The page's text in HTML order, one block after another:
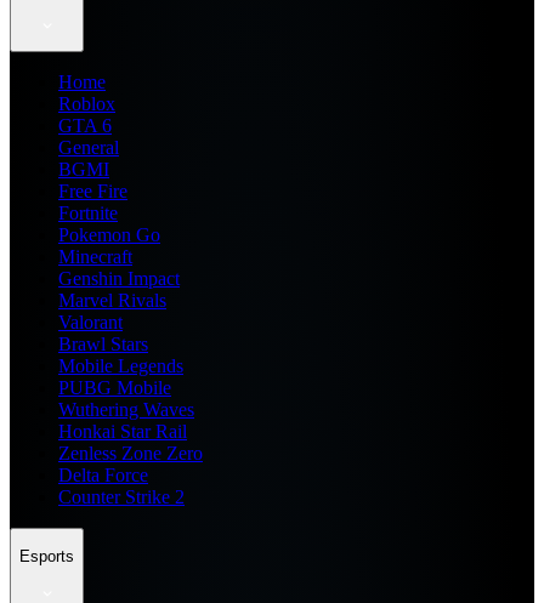
Home
Roblox
GTA 6
General
BGMI
Free Fire
Fortnite
Pokemon Go
Minecraft
Genshin Impact
Marvel Rivals
Valorant
Brawl Stars
Mobile Legends
PUBG Mobile
Wuthering Waves
Honkai Star Rail
Zenless Zone Zero
Delta Force
Counter Strike 2
Esports